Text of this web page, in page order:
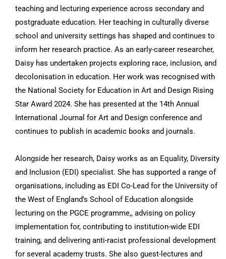
teaching and lecturing experience across secondary and
postgraduate education. Her teaching in culturally diverse
school and university settings has shaped and continues to
inform her research practice. As an early-career researcher,
Daisy has undertaken projects exploring race, inclusion, and
decolonisation in education. Her work was recognised with
the National Society for Education in Art and Design Rising
Star Award 2024. She has presented at the 14th Annual
International Journal for Art and Design conference and
continues to publish in academic books and journals.
Alongside her research, Daisy works as an Equality, Diversity
and Inclusion (EDI) specialist. She has supported a range of
organisations, including as EDI Co-Lead for the University of
the West of England’s School of Education alongside
lecturing on the PGCE programme,, advising on policy
implementation for, contributing to institution-wide EDI
training, and delivering anti-racist professional development
for several academy trusts. She also guest-lectures and